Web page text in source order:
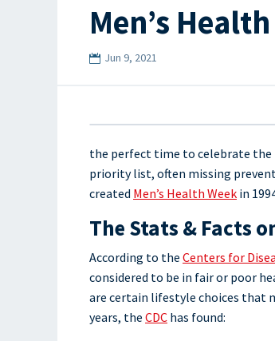
Men’s
Jun 9, 2021
the perfect time to celebrate the
priority list, often missing
created Men’s Health Week in
The Stats & Facts
According to the Centers for
considered to be in fair or poor
are certain lifestyle choices that
years, the CDC has found: